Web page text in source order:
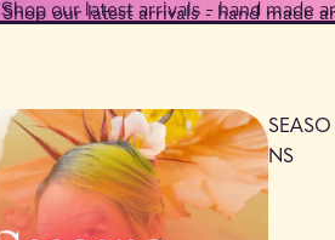
Shop our latest arrivals - hand made
Shop our latest arrivals - hand made
SEASO
NS